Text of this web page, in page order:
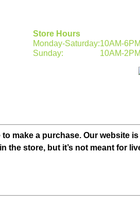
Store Hours
Monday-Saturday:10AM-6PM
Sunday:
10AM-2PM
make a purchase. Our website
the store, but it’s not meant for